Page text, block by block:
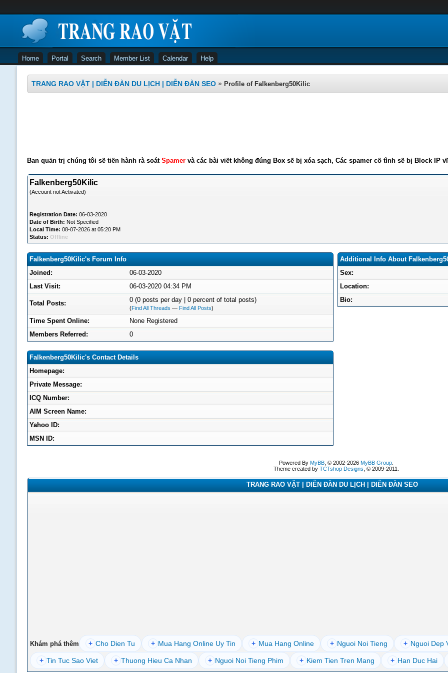
Home Portal Search Member List Calendar Help
TRANG RAO VẶT | DIỄN ĐÀN DU LỊCH | DIỄN ĐÀN SEO » Profile of Falkenberg50Kilic
Ban quản trị chúng tôi sẽ tiến hành rà soát Spamervà các bài viết không đúng Box sẽ bị xóa sạch, Các spamer cố tình sẽ bị Block IP
Falkenberg50Kilic
(Account not Activated)
Registration Date: 06-03-2020
Date of Birth: Not Specified
Local Time: 08-07-2026 at 05:20 PM
Status: Offline
Falkenberg50Kilic's Forum Info
Joined:
06-03-2020
Last Visit:
06-03-2020 04:34 PM
Total Posts: 0 (0 posts per day | 0 percent of total posts)
(Find All Threads — Find All Posts)
Time Spent Online:
None Registered
Members Referred:
0
Falkenberg50Kilic's Contact Details
Homepage:
Private Message:
ICQ Number:
AIM Screen Name:
Yahoo ID:
MSN ID:
Additional Info About
Sex:
Location:
Bio:
Powered By MyBB, © 2002-2026 MyBB Group.
Theme created by TCTshop Designs , © 2009-2011.
TRANG RAO VẶT | DIỄN ĐÀN DU LỊCH | DIỄN ĐÀN SEO
Khám phá thêm + Cho Dien Tu + Mua Hang Online Uy Tin + Mua Hang Online + Nguoi Noi Tieng + Nguoi Dep
+ Tin Tuc Sao Viet + Thuong Hieu Ca Nhan + Nguoi Noi Tieng Phim + Kiem Tien Tren Mang + Han Duc Hai